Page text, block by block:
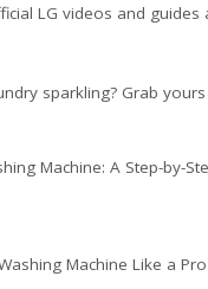
LG videos and guides
sparkling? Grab
Machine: A Step-by-
Machine Like a Pro